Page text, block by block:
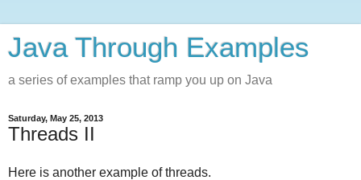
Java Through Examples
a series of examples that ramp you up on Java
Saturday, May 25, 2013
Threads II
Here is another example of threads.